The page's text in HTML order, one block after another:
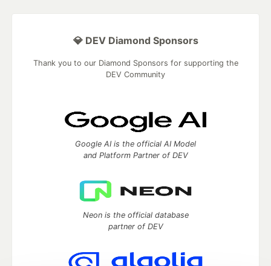
💎 DEV Diamond Sponsors
Thank you to our Diamond Sponsors for supporting the
DEV Community
Google AI is the official AI Model
and Platform Partner of DEV
Neon is the official database
partner of DEV